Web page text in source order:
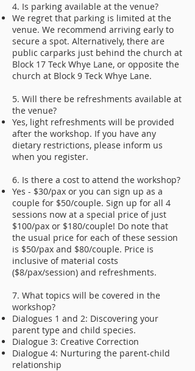
4. Is parking available at the venue?
We regret that parking is limited at the
venue. We recommend arriving early to
secure a spot. Alternatively, there are
public carparks just behind the church at
Block 17 Teck Whye Lane, or opposite the
church at Block 9 Teck Whye Lane.
5. Will there be refreshments available at
the venue?
Yes, light refreshments will be provided
after the workshop. If you have any
dietary restrictions, please inform us
when you register.
6. Is there a cost to attend the workshop?
Yes - $30/pax or you can sign up as a
couple for $50/couple. Sign up for all 4
sessions now at a special price of just
$100/pax or $180/couple! Do note that
the usual price for each of these session
is $50/pax and $80/couple. Price is
inclusive of material costs
($8/pax/session) and refreshments.
7. What topics will be covered in the
workshop?
Dialogues 1 and 2: Discovering your
parent type and child species.
Dialogue 3: Creative Correction
Dialogue 4: Nurturing the parent-child
relationship